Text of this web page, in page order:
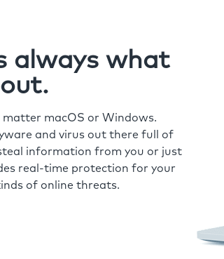
always what
matter macOS or Windows.
and virus out there full of
information from you or just
real-time protection for your
of online threats.